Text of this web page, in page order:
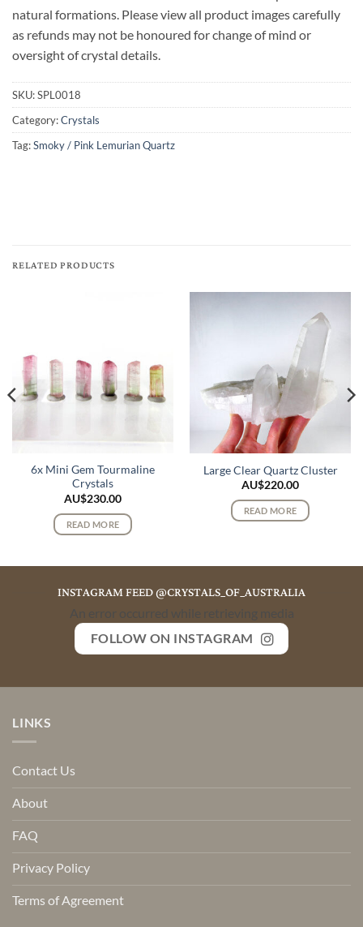
natural formations. Please view all product images carefully
as refunds may not be honoured for change of mind or
oversight of crystal details.
SKU:SPL0018
Category:Crystals
Tag:Smoky / Pink Lemurian Quartz
RELATED PRODUCTS
6x Mini Gem Tourmaline
Crystals
AU$230.00
READ MORE
Large Clear Quartz Cluster
AU$220.00
READ MORE
INSTAGRAM FEED @CRYSTALS_OF_AUSTRALIA
An error occurred while retrieving media
FOLLOW ON INSTAGRAM
LINKS
Contact Us
About
FAQ
Privacy Policy
Terms of Agreement